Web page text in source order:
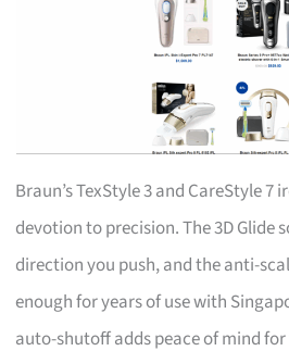
Braun’s TexStyle 3 and CareStyle
devotion to precision. The 3D Glide
direction you push, and the anti-
enough for years of use with
auto-shutoff adds peace of mind